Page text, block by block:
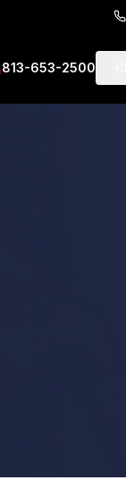
813-653-2500